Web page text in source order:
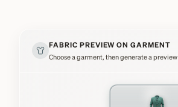
FABRIC PREVIEW ON GARMENT
Choose a garment, then generate a preview